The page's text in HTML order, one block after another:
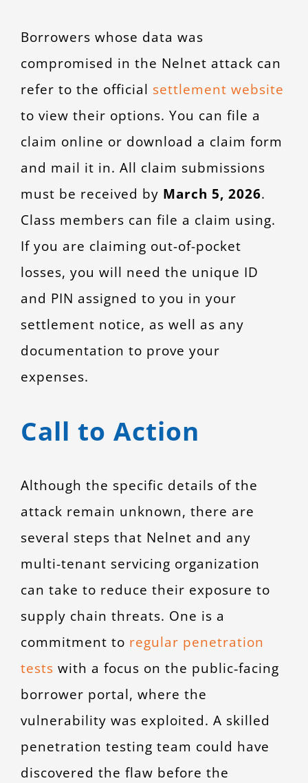
Borrowers whose data was
compromised in the Nelnet attack can
refer to the official settlement website
to view their options. You can file a
claim online or download a claim form
and mail it in. All claim submissions
must be received by March 5, 2026.
Class members can file a claim using.
If you are claiming out-of-pocket
losses, you will need the unique ID
and PIN assigned to you in your
settlement notice, as well as any
documentation to prove your
expenses.
Call to Action
Although the specific details of the
attack remain unknown, there are
several steps that Nelnet and any
multi-tenant servicing organization
can take to reduce their exposure to
supply chain threats. One is a
commitment to regular penetration
tests with a focus on the public‑facing
borrower portal, where the
vulnerability was exploited. A skilled
penetration testing team could have
discovered the flaw before the